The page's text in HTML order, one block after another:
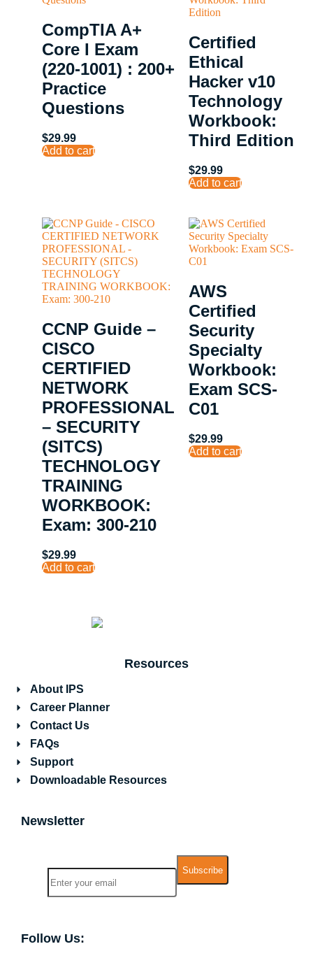
CompTIA A+
Core I Exam
(220-1001) : 200+
Practice
Questions
$29.99
Add to cart
Certified
Ethical
Hacker v10
Technology
Workbook:
Third Edition
$29.99
Add to cart
CCNP Guide –
CISCO
CERTIFIED
NETWORK
PROFESSIONAL
– SECURITY
(SITCS)
TECHNOLOGY
TRAINING
WORKBOOK:
Exam: 300-210
$29.99
Add to cart
AWS
Certified
Security
Specialty
Workbook:
Exam SCS-
C01
$29.99
Add to cart
Resources
About IPS
Career Planner
Contact Us
FAQs
Support
Downloadable Resources
Newsletter
Follow Us: